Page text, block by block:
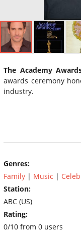
The Academy
awards ceremony
industry.
Genres:
Family | Music |
Station:
ABC (US)
Rating:
0/10 from 0 users